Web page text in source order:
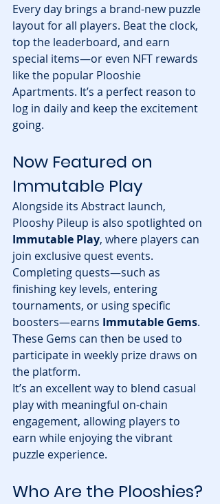
Every day brings a brand-new puzzle
layout for all players. Beat the clock,
top the leaderboard, and earn
special items—or even NFT rewards
like the popular Plooshie
Apartments. It’s a perfect reason to
log in daily and keep the excitement
going.
Now Featured on
Immutable Play
Alongside its Abstract launch,
Plooshy Pileup is also spotlighted on
Immutable Play, where players can
join exclusive quest events.
Completing quests—such as
finishing key levels, entering
tournaments, or using specific
boosters—earns Immutable Gems.
These Gems can then be used to
participate in weekly prize draws on
the platform.
It’s an excellent way to blend casual
play with meaningful on-chain
engagement, allowing players to
earn while enjoying the vibrant
puzzle experience.
Who Are the Plooshies?